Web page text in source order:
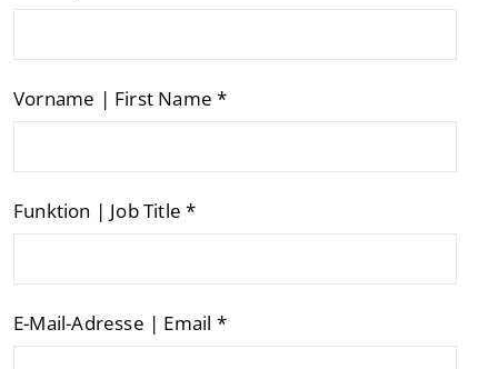
Vorname | First Name *
Funktion | Job Title *
E-Mail-Adresse | Email *